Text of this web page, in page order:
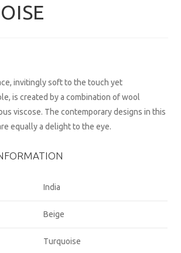
invitingly soft to the touch yet
is created by a combination of wool
viscose. The contemporary designs in this
equally a delight to the eye.
India
Beige
Turquoise